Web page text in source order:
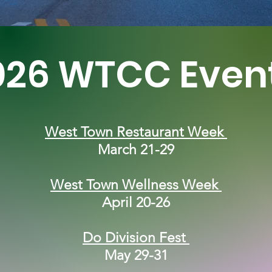
WTCC
West Town Restaurant Week
March 21-29
West Town Wellness Week
April 20-26
Do Division Fest
May 29-31